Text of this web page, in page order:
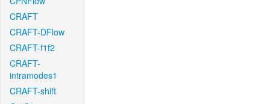
CRAFT
CRAFT-DFlow
CRAFT-f1f2
CRAFT-
intramodes1
CRAFT-shift